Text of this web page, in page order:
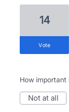
14
vote
How important
not at all